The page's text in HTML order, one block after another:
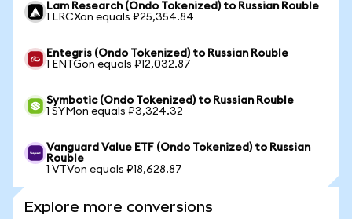
Lam Research (Ondo Tokenized) to Russian Rouble
1 LRCXon equals ₽25,354.84
Entegris (Ondo Tokenized) to Russian Rouble
1 ENTGon equals ₽12,032.87
Symbotic (Ondo Tokenized) to Russian Rouble
1 SYMon equals ₽3,324.32
Vanguard Value ETF (Ondo Tokenized) to Russian
Rouble
1 VTVon equals ₽18,628.87
Explore more conversions